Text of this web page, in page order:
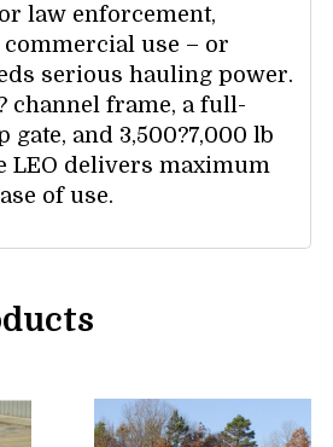
law enforcement,
use – or
serious hauling power.
channel frame, a full-
and 3,500?7,000 lb
LEO delivers maximum
of use.